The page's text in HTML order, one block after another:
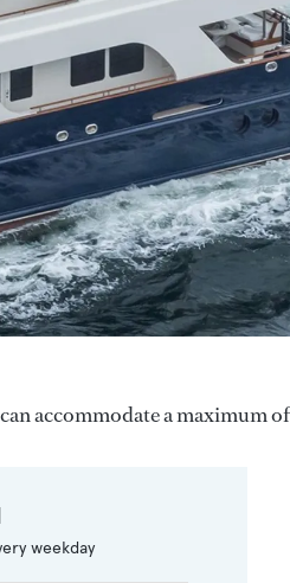
accommodate a maximum
weekday